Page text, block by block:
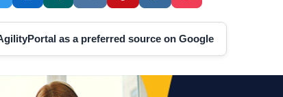
as a preferred source on Google